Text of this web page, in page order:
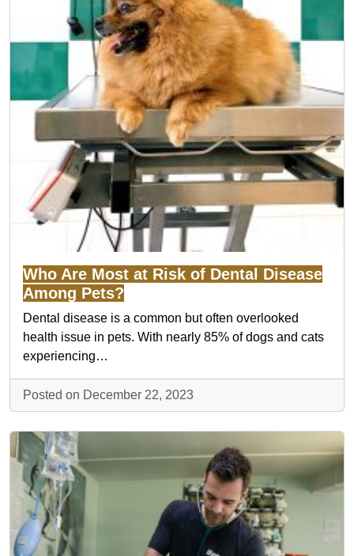
Who Are Most at Risk of Dental Disease
Among Pets?
Dental disease is a common but often overlooked
health issue in pets. With nearly 85% of dogs and cats
experiencing…
Posted on December 22, 2023